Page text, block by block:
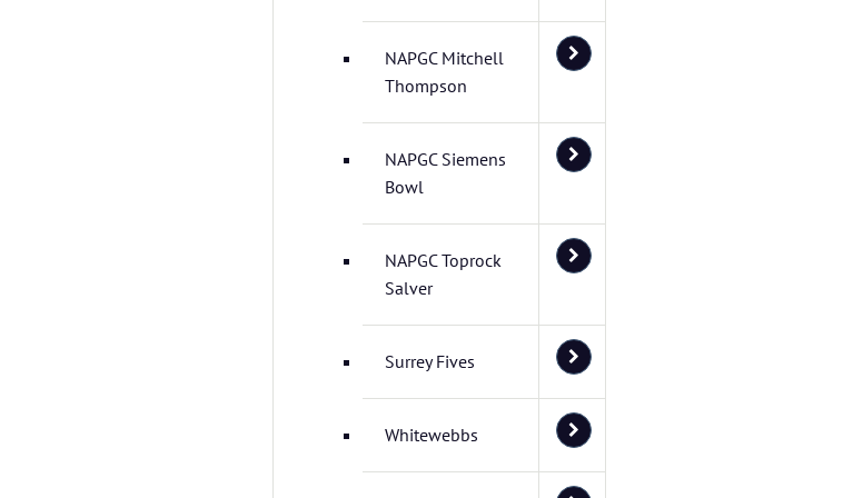
NAPGC Mitchell
Thompson
NAPGC Siemens
Bowl
NAPGC Toprock
Salver
Surrey Fives
Whitewebbs